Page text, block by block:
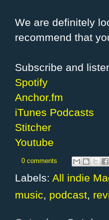
We are definitely
recommend that
Subscribe and
Spotify
Anchor.fm
iTunes Podcasts
Stitcher
Youtube
0 comments
Labels: All indie
music, podcast,